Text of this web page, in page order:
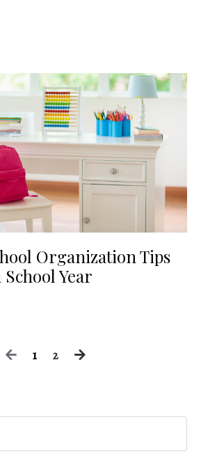
Organization Tips
Year
1 2